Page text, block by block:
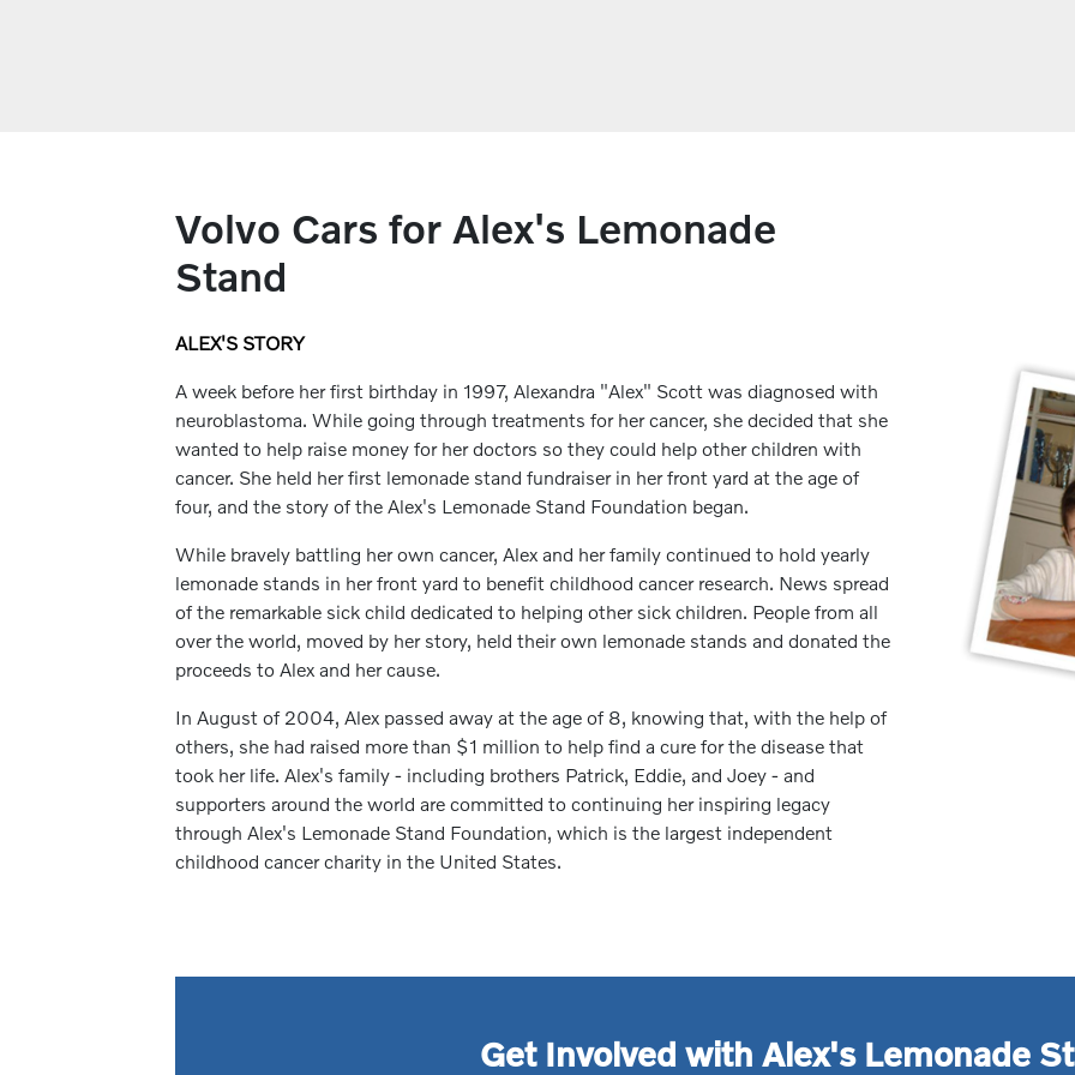
Volvo Cars for Alex's Lemonade
Stand
ALEX'S STORY
A week before her first birthday in 1997, Alexandra "Alex" Scott was diagnosed with
neuroblastoma. While going through treatments for her cancer, she decided that she
wanted to help raise money for her doctors so they could help other children with
cancer. She held her first lemonade stand fundraiser in her front yard at the age of
four, and the story of the Alex's Lemonade Stand Foundation began.
While bravely battling her own cancer, Alex and her family continued to hold yearly
lemonade stands in her front yard to benefit childhood cancer research. News spread
of the remarkable sick child dedicated to helping other sick children. People from all
over the world, moved by her story, held their own lemonade stands and donated the
proceeds to Alex and her cause.
In August of 2004, Alex passed away at the age of 8, knowing that, with the help of
others, she had raised more than $1 million to help find a cure for the disease that
took her life. Alex's family - including brothers Patrick, Eddie, and Joey - and
supporters around the world are committed to continuing her inspiring legacy
through Alex's Lemonade Stand Foundation, which is the largest independent
childhood cancer charity in the United States.
Get Involved with Alex's Lemonade